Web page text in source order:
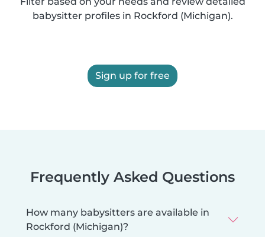
babysitter profiles in Rockford (Michigan).
Sign up for free
Frequently Asked Questions
How many babysitters are available in
Rockford (Michigan)?